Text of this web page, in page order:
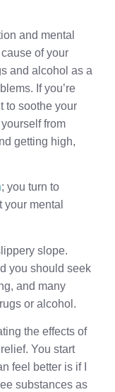
and mental
of your
and alcohol as a
If you’re
to soothe your
from
getting high,
; you turn to
mental
slope.
you should seek
and many
or alcohol.
the effects of
You start
feel better is if I
substances as